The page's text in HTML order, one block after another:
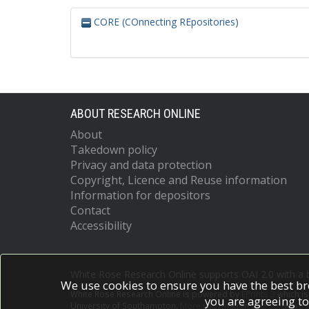
CORE (COnnecting REpositories)
ABOUT RESEARCH ONLINE
About
Takedown policy
Privacy and data protection
Copyright, Licence and Reuse information
Information for depositors
Contact
Accessibility
White Rose Research Online is powered by which
More information and software
We use cookies to ensure you have the best
you are agreeing